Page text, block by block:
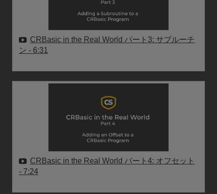
CRBasic in the Real World パート3: サブルーチ
ン - 6:31
CRBasic in the Real World パート4: オフセット
- 7:24